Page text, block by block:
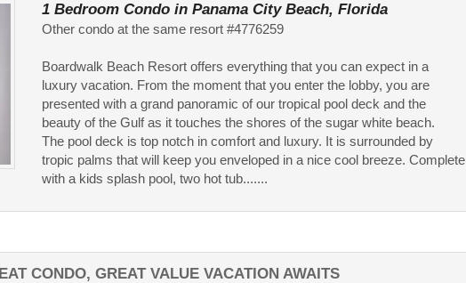
1 Bedroom Condo in Panama City Beach, Florida
Other condo at the same resort #4776259
Boardwalk Beach Resort offers everything that you can expect in a
luxury vacation. From the moment that you enter the lobby, you are
presented with a grand panoramic of our tropical pool deck and the
beauty of the Gulf as it touches the shores of the sugar white beach.
The pool deck is top notch in comfort and luxury. It is surrounded by
tropic palms that will keep you enveloped in a nice cool breeze. Complete
with a kids splash pool, two hot tub.......
CONDO, GREAT VALUE VACATION AWAITS